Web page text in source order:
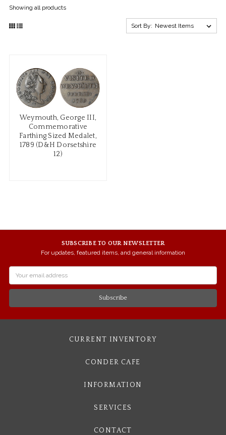
Showing all products
Sort By:
Weymouth, George III,
Commemorative
Farthing Sized Medalet,
1789 (D&H Dorsetshire
12)
SUBSCRIBE TO OUR NEWSLETTER
For updates, featured items, and general information
Address
CURRENT INVENTORY
CONDER CAFE
INFORMATION
SERVICES
CONTACT